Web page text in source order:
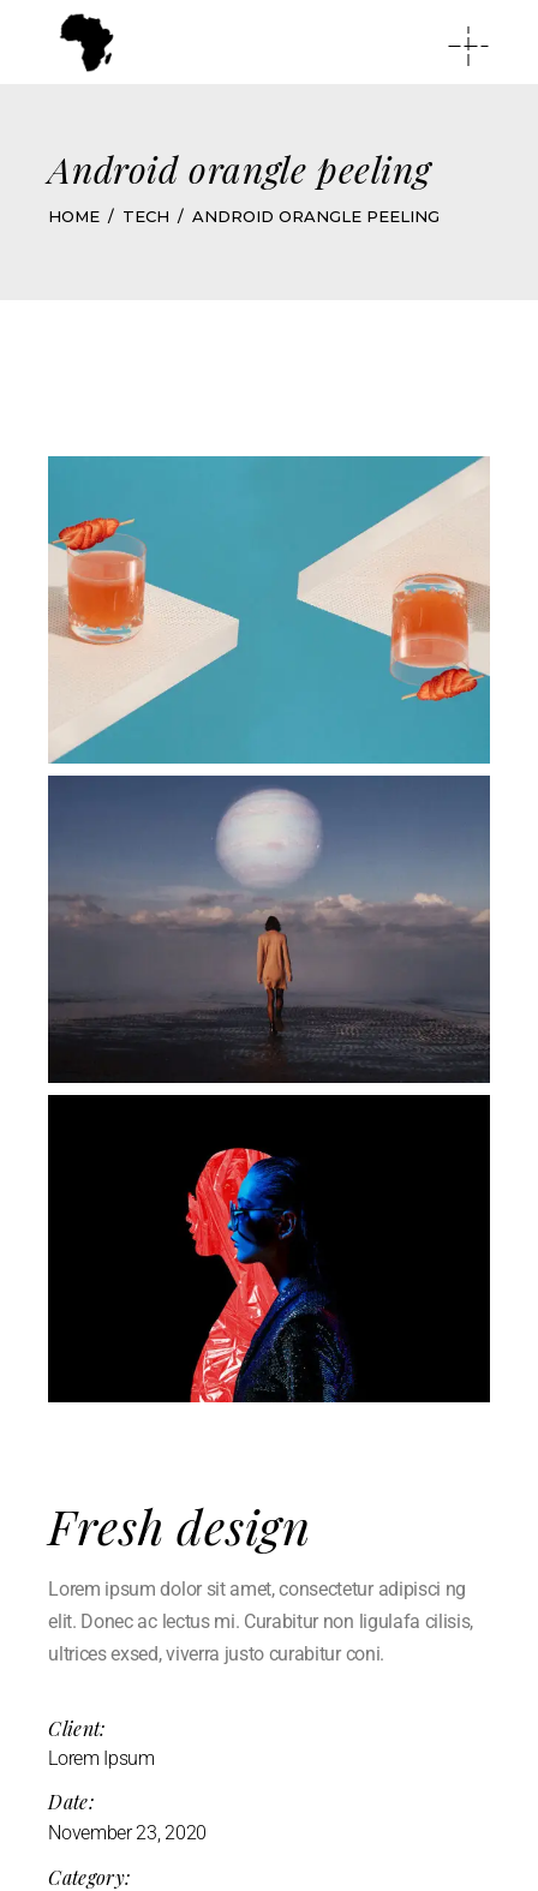
Android orangle peeling
HOME TECH ANDROID ORANGLE PEELING
Fresh design
Lorem ipsum dolor sit amet, consectetur adipisci ng
elit. Donec ac lectus mi. Curabitur non ligulafa cilisis,
ultrices exsed, viverra justo curabitur coni.
Client:
Lorem Ipsum
Date:
November 23, 2020
Category: